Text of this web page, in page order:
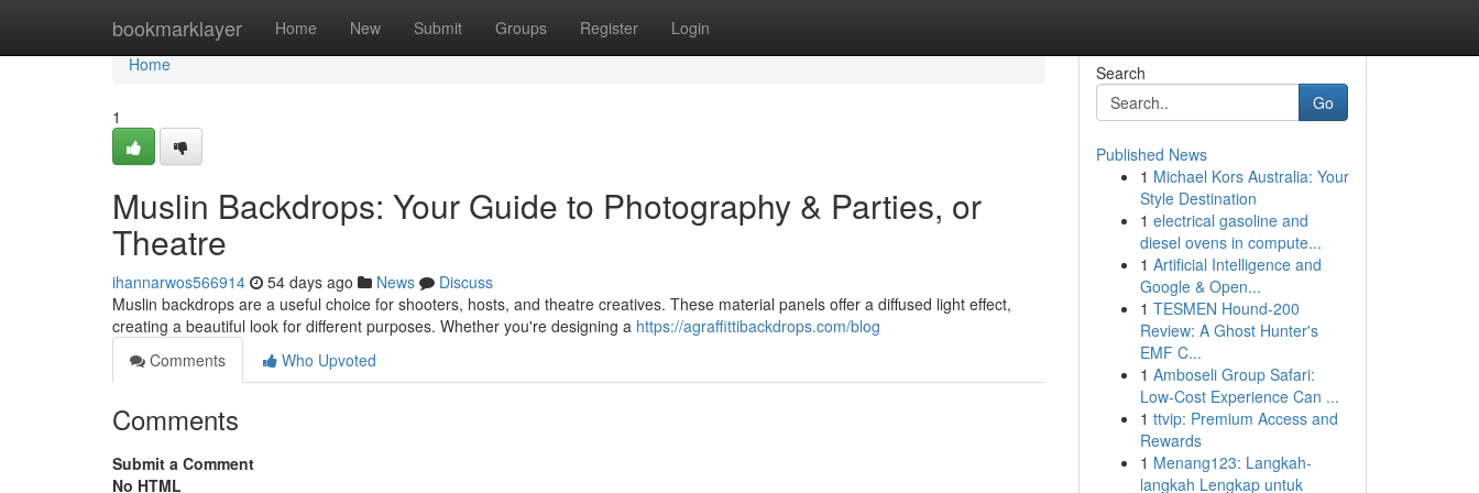
bookmarklayer Home New Submit Groups Register Login
Home
Home
1
Muslin Backdrops: Your Guide to Photography & Parties, or
Theatre
ihannarwos566914 54 days ago News
Discuss
Muslin backdrops are a useful choice for shooters, hosts, and theatre creatives. These material panels offer a diffused light effect,
creating a beautiful look for different purposes. Whether you're designing a https://agraffittibackdrops.com/blog
Comments
Who Upvoted
Comments
Submit a Comment
No HTML
Search
Go
Published News
1 Michael Kors Australia: Your
Style Destination
1 electrical gasoline and
diesel ovens in compute...
1 Artificial Intelligence and
Google & Open...
1 TESMEN Hound-200
Review: A Ghost Hunter's
EMF C...
1 Amboseli Group Safari:
Low-Cost Experience Can ...
1 ttvip: Premium Access and
Rewards
1 Menang123: Langkah-
langkah Lengkap untuk